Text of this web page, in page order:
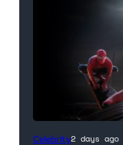
(Credit:
Celebrity2 days ago